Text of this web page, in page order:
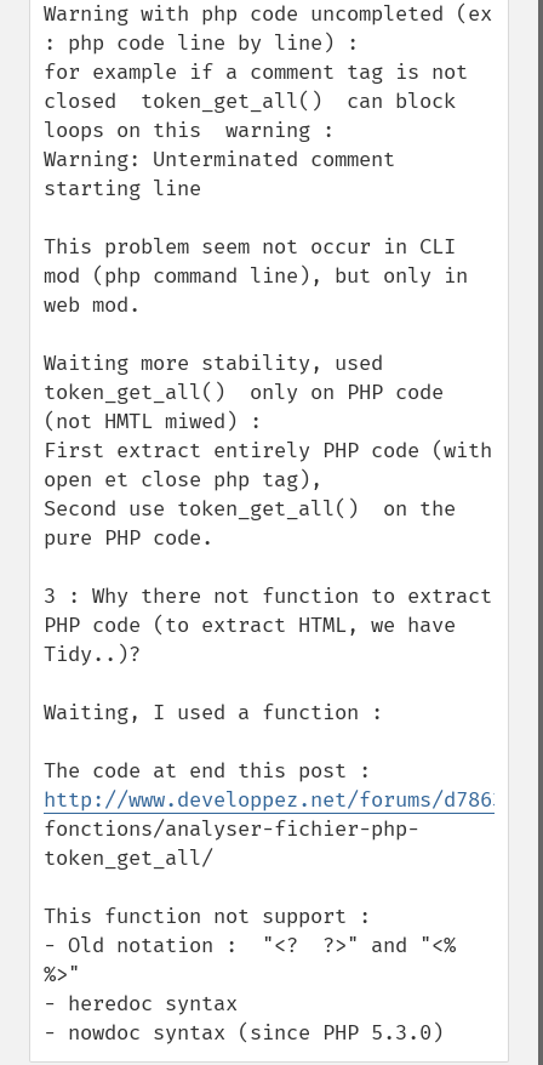
Warning with php code uncompleted (ex
: php code line by line) :
for example if a comment tag is not
closed  token_get_all()  can block
loops on this  warning :
Warning: Unterminated comment
starting line
This problem seem not occur in CLI
mod (php command line), but only in
web mod.
Waiting more stability, used
token_get_all()  only on PHP code
(not HMTL miwed) :
First extract entirely PHP code (with
open et close php tag),
Second use token_get_all()  on the
pure PHP code.
3 : Why there not function to extract
PHP code (to extract HTML, we have
Tidy..)?
Waiting, I used a function :
http://www.developpez.net/forums/
fonctions/analyser-fichier-php-
token_get_all/
This function not support :
- Old notation :  "<?  ?>" and "<%
%>"
- heredoc syntax
- nowdoc syntax (since PHP 5.3.0)